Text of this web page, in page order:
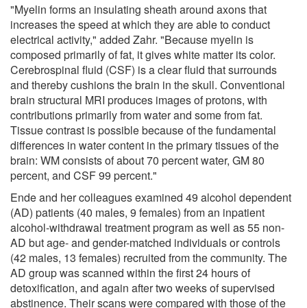
"Myelin forms an insulating sheath around axons that
increases the speed at which they are able to conduct
electrical activity," added Zahr. "Because myelin is
composed primarily of fat, it gives white matter its color.
Cerebrospinal fluid (CSF) is a clear fluid that surrounds
and thereby cushions the brain in the skull. Conventional
brain structural MRI produces images of protons, with
contributions primarily from water and some from fat.
Tissue contrast is possible because of the fundamental
differences in water content in the primary tissues of the
brain: WM consists of about 70 percent water, GM 80
percent, and CSF 99 percent."
Ende and her colleagues examined 49 alcohol dependent
(AD) patients (40 males, 9 females) from an inpatient
alcohol-withdrawal treatment program as well as 55 non-
AD but age- and gender-matched individuals or controls
(42 males, 13 females) recruited from the community. The
AD group was scanned within the first 24 hours of
detoxification, and again after two weeks of supervised
abstinence. Their scans were compared with those of the